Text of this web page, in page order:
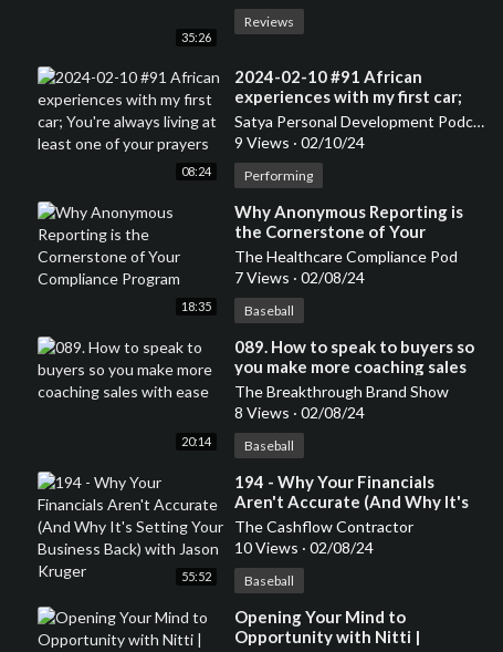
35:26
Reviews
08:24
⁣2024-02-10 #91 African
experiences with my first car;
You're always living at least one
of your prayers
Satya Personal Development Podcast
9 Views · 02/10/24
Performing
18:35
⁣Why Anonymous Reporting is
the Cornerstone of Your
Compliance Program
The Healthcare Compliance Pod
7 Views · 02/08/24
Baseball
20:14
⁣089. How to speak to buyers so
you make more coaching sales
with ease
The Breakthrough Brand Show
8 Views · 02/08/24
Baseball
55:52
⁣194 - Why Your Financials
Aren't Accurate (And Why It's
Setting Your Business Back)
with Jason Kruger
The Cashflow Contractor
10 Views · 02/08/24
Baseball
⁣Opening Your Mind to
Opportunity with Nitti |